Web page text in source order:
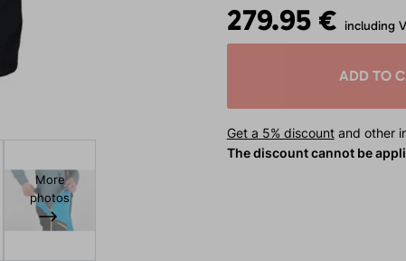
More
photos
279.95 € including
ADD TO
Get a 5% discountand other
The discount cannot be